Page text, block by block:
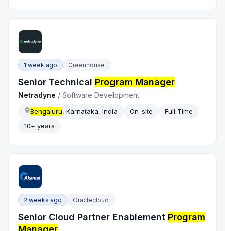
1 week ago Greenhouse
Senior Technical Program Manager
Netradyne /Software Development
Bengaluru, Karnataka, India On-site
Full Time
10+ years
2 weeks ago Oraclecloud
Senior Cloud Partner Enablement Program